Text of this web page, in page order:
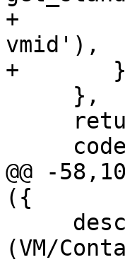
+		vmid => get_standard_option('pve-
vmid'),
+	}),
@@ -
({
(VM/